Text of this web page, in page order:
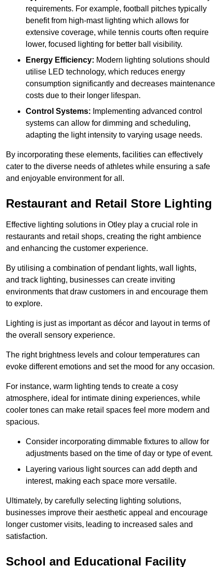
requirements. For example, football pitches typically
benefit from high-mast lighting which allows for
extensive coverage, while tennis courts often require
lower, focused lighting for better ball visibility.
Energy Efficiency: Modern lighting solutions should
utilise LED technology, which reduces energy
consumption significantly and decreases maintenance
costs due to their longer lifespan.
Control Systems: Implementing advanced control
systems can allow for dimming and scheduling,
adapting the light intensity to varying usage needs.
By incorporating these elements, facilities can effectively
cater to the diverse needs of athletes while ensuring a safe
and enjoyable environment for all.
Restaurant and Retail Store Lighting
Effective lighting solutions in Otley play a crucial role in
restaurants and retail shops, creating the right ambience
and enhancing the customer experience.
By utilising a combination of pendant lights, wall lights,
and track lighting, businesses can create inviting
environments that draw customers in and encourage them
to explore.
Lighting is just as important as décor and layout in terms of
the overall sensory experience.
The right brightness levels and colour temperatures can
evoke different emotions and set the mood for any occasion.
For instance, warm lighting tends to create a cosy
atmosphere, ideal for intimate dining experiences, while
cooler tones can make retail spaces feel more modern and
spacious.
Consider incorporating dimmable fixtures to allow for
adjustments based on the time of day or type of event.
Layering various light sources can add depth and
interest, making each space more versatile.
Ultimately, by carefully selecting lighting solutions,
businesses improve their aesthetic appeal and encourage
longer customer visits, leading to increased sales and
satisfaction.
School and Educational Facility